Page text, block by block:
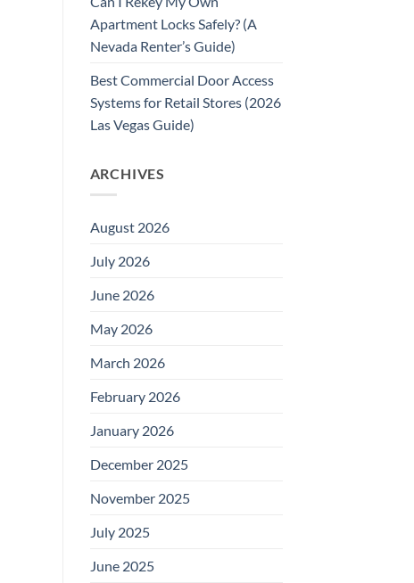
Apartment Locks Safely? (A
Nevada Renter’s Guide)
Best Commercial Door Access
Systems for Retail Stores (2026
Las Vegas Guide)
ARCHIVES
August 2026
July 2026
June 2026
May 2026
March 2026
February 2026
January 2026
December 2025
November 2025
July 2025
June 2025